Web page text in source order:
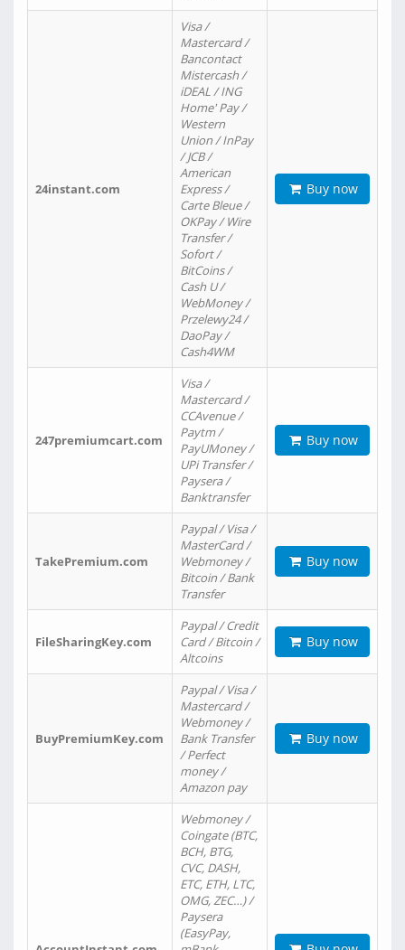
24instant.com
Visa /
Mastercard /
Bancontact
Mistercash /
iDEAL / ING
Home' Pay /
Western
Union / InPay
/ JCB /
American
Express /
Carte Bleue /
OKPay / Wire
Transfer /
Sofort /
BitCoins /
Cash U /
WebMoney /
Przelewy24 /
DaoPay /
Cash4WM
Buy now
247premiumcart.com
Visa /
Mastercard /
CCAvenue /
Paytm /
PayUMoney /
UPi Transfer /
Paysera /
Banktransfer
Buy now
TakePremium.com
Paypal / Visa /
MasterCard /
Webmoney /
Bitcoin / Bank
Transfer
Buy now
FileSharingKey.com
Paypal / Credit
Card / Bitcoin /
Altcoins
Buy now
BuyPremiumKey.com
Paypal / Visa /
Mastercard /
Webmoney /
Bank Transfer
/ Perfect
money /
Amazon pay
Buy now
Webmoney /
Coingate (BTC,
BCH, BTG,
CVC, DASH,
ETC, ETH, LTC,
OMG, ZEC…) /
Paysera
(EasyPay,